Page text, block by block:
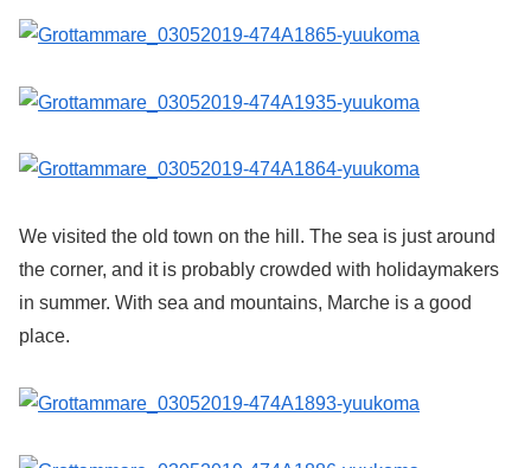
We visited the old town on the hill. The sea is just around
the corner, and it is probably crowded with holidaymakers
in summer. With sea and mountains, Marche is a good
place.